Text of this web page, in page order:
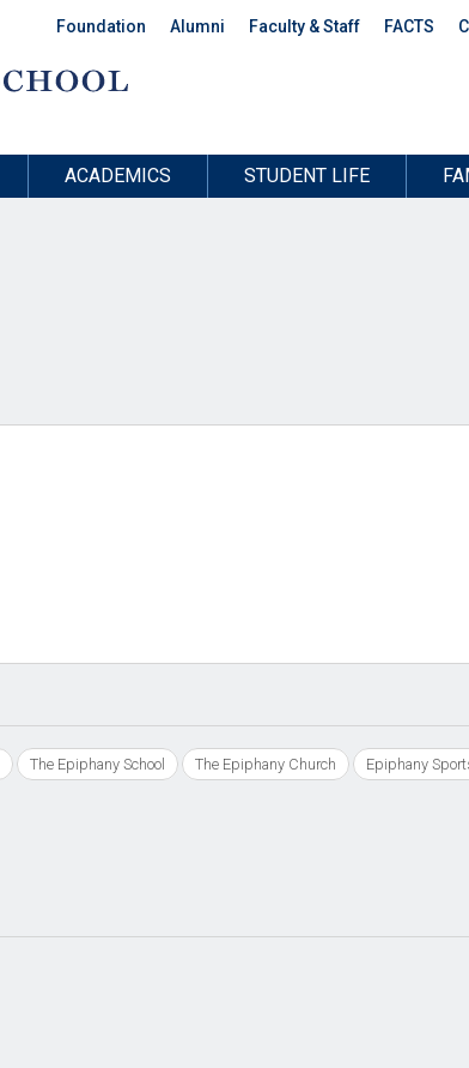
Foundation Alumni Faculty & Staff FACTS
ACADEMICS STUDENT LIFE
The Epiphany School The Epiphany Church Epiphany